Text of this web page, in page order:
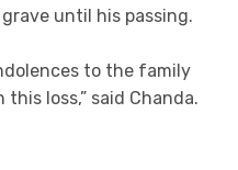
until his passing.
to the family
loss,” said Chanda.